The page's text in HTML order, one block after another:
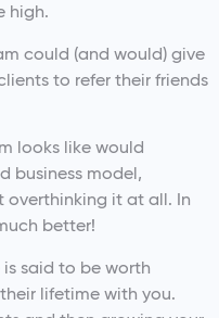
high.
could (and would) give
to refer their friends
looks like would
business model,
overthinking it at all. In
better!
said to be worth
lifetime with you.